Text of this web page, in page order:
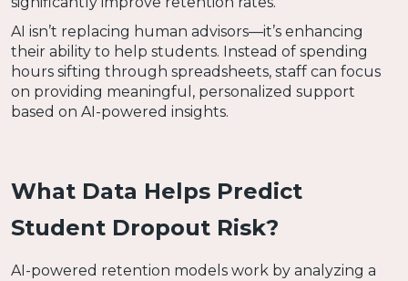
AI isn’t replacing human advisors—it’s enhancing
their ability to help students. Instead of spending
hours sifting through spreadsheets, staff can focus
on providing meaningful, personalized support
based on AI-powered insights.
What Data Helps Predict
Student Dropout Risk?
AI-powered retention models work by analyzing a